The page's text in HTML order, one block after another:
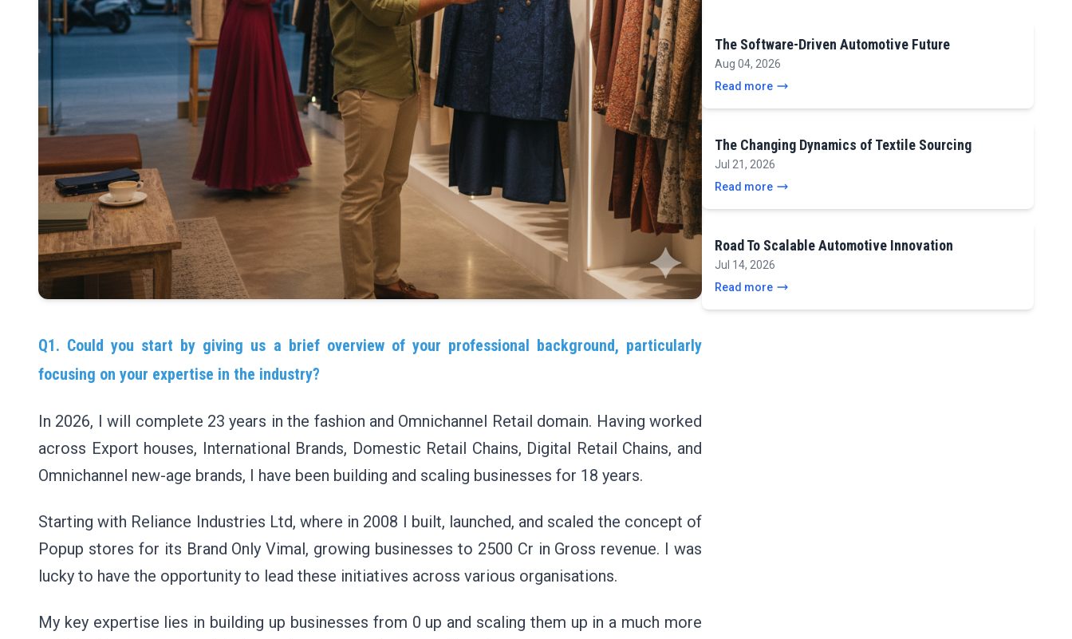
Q1. Could you start by giving us a brief overview of your professional background, particularly
focusing on your expertise in the industry?
In 2026, I will complete 23 years in the fashion and Omnichannel Retail domain. Having worked
across Export houses, International Brands, Domestic Retail Chains, Digital Retail Chains, and
Omnichannel new-age brands, I have been building and scaling businesses for 18 years.
Starting with Reliance Industries Ltd, where in 2008 I built, launched, and scaled the concept of
Popup stores for its Brand Only Vimal, growing businesses to 2500 Cr in Gross revenue. I was
lucky to have the opportunity to lead these initiatives across various organisations.
My key expertise lies in building up businesses from 0 up and scaling them up in a much more
The Software-Driven Automotive Future
Aug 04, 2026
Read more
The Changing Dynamics of Textile Sourcing
Jul 21, 2026
Read more
Road To Scalable Automotive Innovation
Jul 14, 2026
Read more